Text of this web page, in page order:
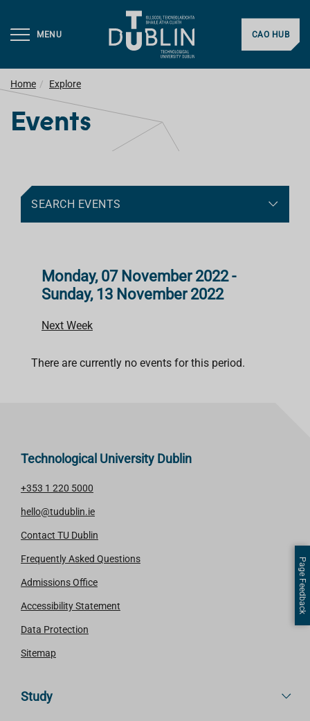
MENU CAO HUB
Home Explore
Events
SEARCH EVENTS
Monday, 07 November 2022 -
Sunday, 13 November 2022
Next Week
There are currently no events for this period.
Technological University Dublin
+353 1 220 5000
hello@tudublin.ie
Contact TU Dublin
Frequently Asked Questions
Admissions Office
Accessibility Statement
Data Protection
Sitemap
Study
Page Feedback